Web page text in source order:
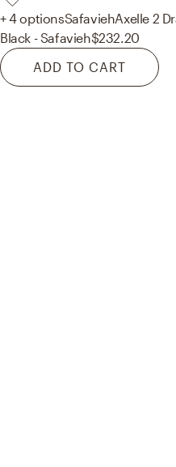
+ 4 optionsSafaviehAxelle 2
Black - Safavieh$232.20
ADD TO CART